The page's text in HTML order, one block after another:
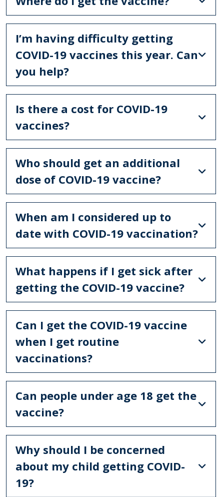
I’m having difficulty getting
COVID-19 vaccines this year. Can
you help?
Is there a cost for COVID-19
vaccines?
Who should get an additional
dose of COVID-19 vaccine?
When am I considered up to
date with COVID-19 vaccination?
What happens if I get sick after
getting the COVID-19 vaccine?
Can I get the COVID-19 vaccine
when I get routine
vaccinations?
Can people under age 18 get the
vaccine?
Why should I be concerned
about my child getting COVID-
19?